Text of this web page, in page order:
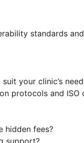
standards
your clinic’s
protocols and ISO
hidden fees?
support?